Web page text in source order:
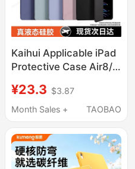
Kaihui Applicable iPad
Protective Case Air8/7
New Model 9 iPad
Pro2026 Apple Mini7
8 Tenth Generation
13inch 70% off Silicone
594 Accessories 2025
¥23.3 $3.87
Month Sales +
TAOBAO